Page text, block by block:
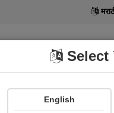
POD
Select
English